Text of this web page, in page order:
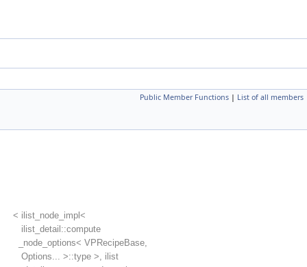
Public Member Functions | List of all members